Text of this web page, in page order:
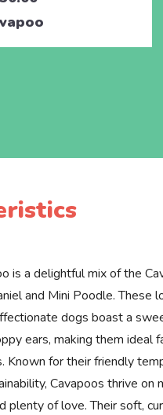
is a delightful mix of the
and Mini Poodle. These
dogs boast a
ears, making them ideal
Known for their friendly
Cavapoos thrive on
plenty of love. Their soft,